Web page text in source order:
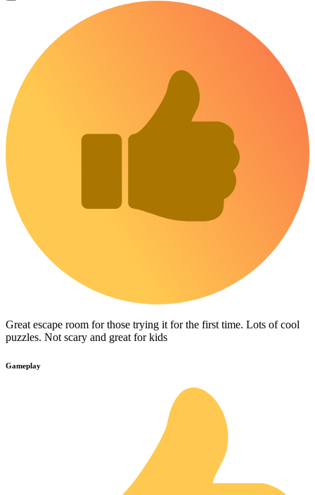
Great escape room for those trying it for the first time. Lots of cool
puzzles. Not scary and great for kids
Gameplay